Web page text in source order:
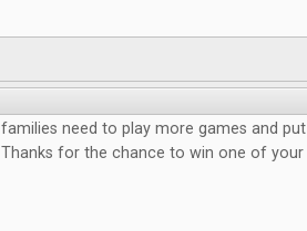
families need to play more games and
Thanks for the chance to win one of your